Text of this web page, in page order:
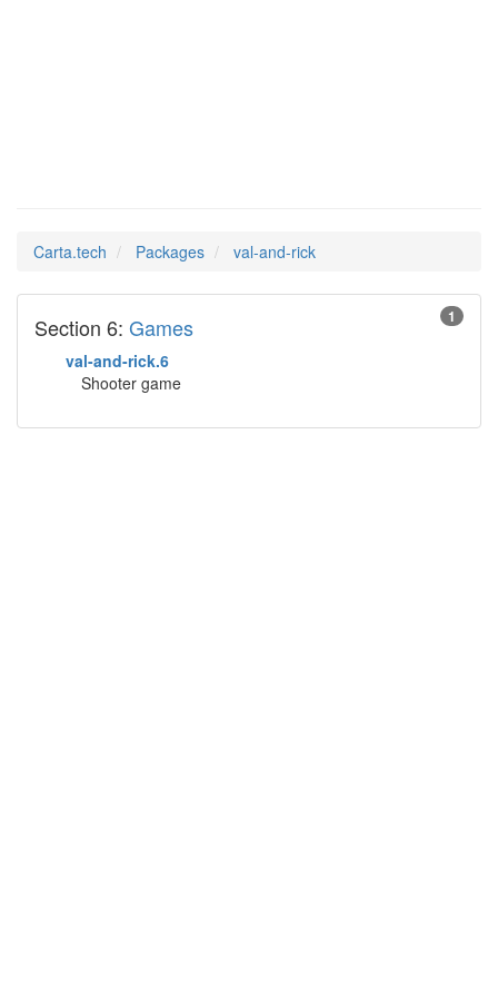
Carta.tech Packages val-and-rick
1
Section 6: Games
val-and-rick.6
Shooter game